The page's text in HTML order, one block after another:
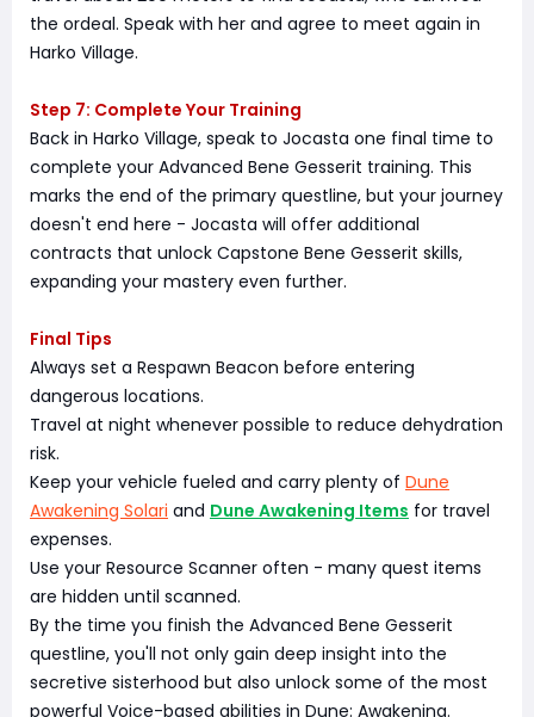
the ordeal. Speak with her and agree to meet again in
Harko Village.
Step 7: Complete Your Training
Back in Harko Village, speak to Jocasta one final time to
complete your Advanced Bene Gesserit training. This
marks the end of the primary questline, but your journey
doesn't end here - Jocasta will offer additional
contracts that unlock Capstone Bene Gesserit skills,
expanding your mastery even further.
Final Tips
Always set a Respawn Beacon before entering
dangerous locations.
Travel at night whenever possible to reduce dehydration
risk.
Keep your vehicle fueled and carry plenty of Dune
Awakening Solari and Dune Awakening Items for travel
expenses.
Use your Resource Scanner often - many quest items
are hidden until scanned.
By the time you finish the Advanced Bene Gesserit
questline, you'll not only gain deep insight into the
secretive sisterhood but also unlock some of the most
powerful Voice-based abilities in Dune: Awakening.